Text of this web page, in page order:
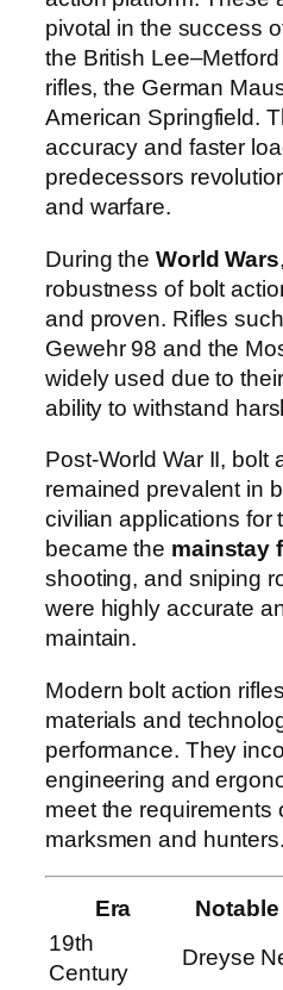
pivotal in the success
the British
rifles, the German
American Springfield.
accuracy and faster
predecessors
and warfare.
During the World Wars
robustness of bolt
and proven. Rifles
Gewehr 98 and the
widely used due to
ability to withstand
Post-World War II, bolt
remained prevalent in
civilian applications for
became the mainstay
shooting, and sniping
were highly accurate
maintain.
Modern bolt action
materials and
performance. They
engineering and
meet the requirements
marksmen and hunters.
Era
19th
Century
Dreyse